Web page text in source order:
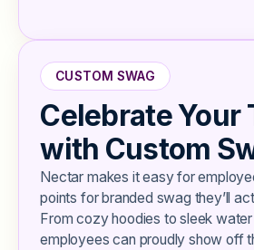
CUSTOM SWAG
Celebrate Your
with Custom
Nectar makes it easy for
points for branded swag they’ll
From cozy hoodies to sleek
employees can proudly show off